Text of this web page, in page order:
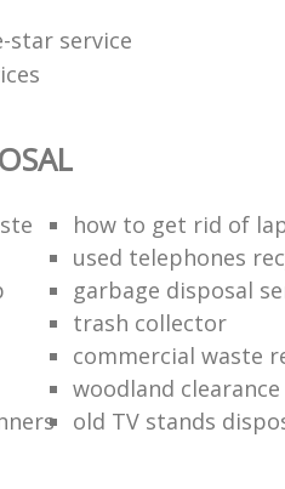
star service
how to get rid of
used telephones
garbage disposal
trash collector
commercial waste
woodland clearance
old TV stands